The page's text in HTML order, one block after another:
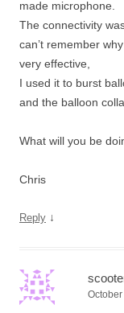
made microphone.
The connectivity
can’t remember
very effective,
I used it to burst
and the balloon
What will you be
Chris
Reply ↓